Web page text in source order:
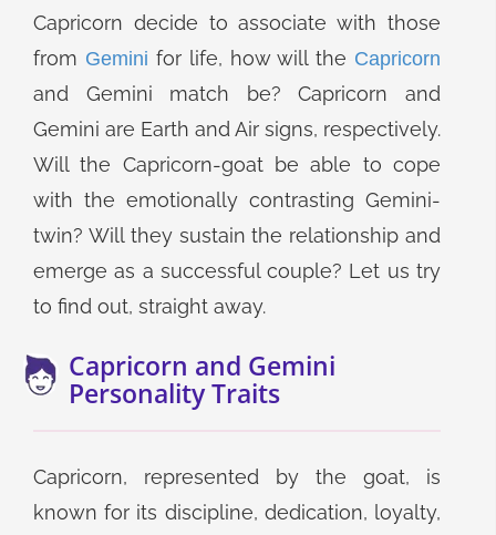
Capricorn decide to associate with those
from Gemini for life, how will the Capricorn
and Gemini match be? Capricorn and
Gemini are Earth and Air signs, respectively.
Will the Capricorn-goat be able to cope
with the emotionally contrasting Gemini-
twin? Will they sustain the relationship and
emerge as a successful couple? Let us try
to find out, straight away.
Capricorn and Gemini
Personality Traits
Capricorn, represented by the goat, is
known for its discipline, dedication, loyalty,